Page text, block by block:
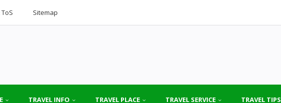
Sitemap
TRAVEL INFO TRAVEL PLACE TRAVEL SERVICE TRAVEL TIPS